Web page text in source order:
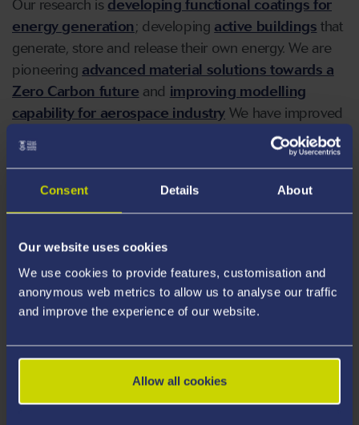
Consent Details About
Our website uses cookies
We use cookies to provide features, customisation and
anonymous web metrics to allow us to analyse our traffic
and improve the experience of our website.
Allow all cookies
Our research isdeveloping functional coatings for
energy generation; developingactive buildingsthat
generate, store and release their own energy. We are
pioneeringadvanced material solutions towards a
Zero Carbon futureand improving modelling
capability for aerospace industry We have improved
microneedle manufacturing efficiency
and
for application in healthcare and
industry.
Our Research